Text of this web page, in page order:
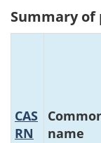
Summary
CAS
RN
name